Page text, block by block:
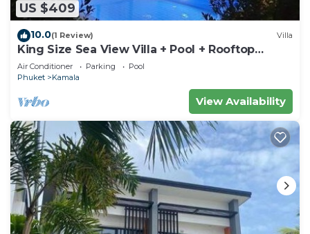
US $409
10.0(1 Review) Villa
King Size Sea View Villa + Pool + Rooftop
Skydeck
Air Conditioner Parking
Pool
Phuket
Kamala
View Availability